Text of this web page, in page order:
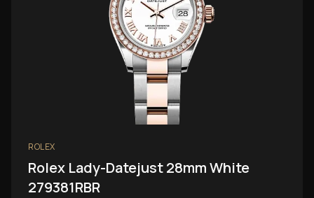
ROLEX
Rolex Lady-Datejust 28mm White
279381RBR